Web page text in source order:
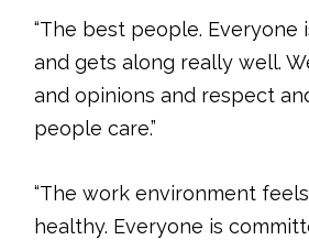
“The best people. Everyone
and gets along really well.
and opinions and respect
people care.”
“The work environment
healthy. Everyone is